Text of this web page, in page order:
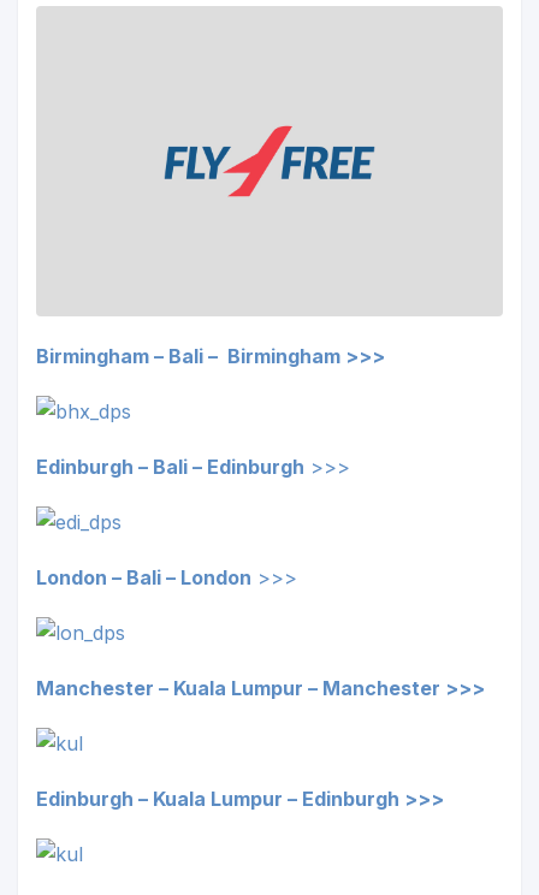
Birmingham – Bali – Birmingham >>>
Edinburgh – Bali – Edinburgh >>>
London – Bali – London >>>
Manchester – Kuala Lumpur – Manchester >>>
Edinburgh – Kuala Lumpur – Edinburgh >>>